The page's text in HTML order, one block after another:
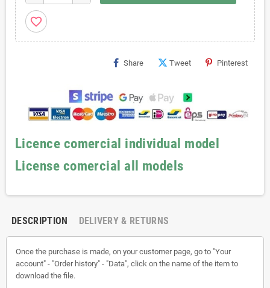
favorite_border
Share Tweet Pinterest
Licence comercial individual model
License comercial all models
DESCRIPTION DELIVERY & RETURNS
Once the purchase is made, on your customer page, go to "Your
account" - "Order history" - "Data", click on the name of the item to
download the file.